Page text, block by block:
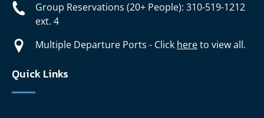
Group Reservations (20+ People): 310-519-1212
ext. 4
Multiple Departure Ports - Click hereto view all.
Quick Links